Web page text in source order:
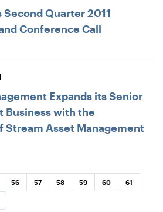
Quarter 2011
Conference Call
Expands its Senior
Business with the
Stream Asset Management
Page
56 Page
57 Page
58 Page
59 Page
60 Page
61